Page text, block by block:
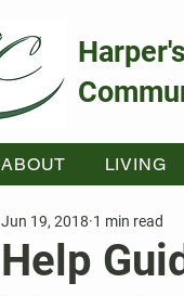
ABOUT LIVING
Help
Jun 19, 2018 1 min read